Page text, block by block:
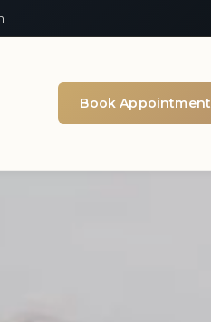
Book Appointment